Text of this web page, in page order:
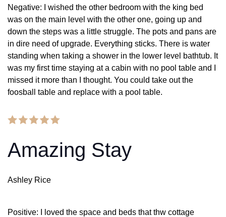
Negative: I wished the other bedroom with the king bed
was on the main level with the other one, going up and
down the steps was a little struggle. The pots and pans are
in dire need of upgrade. Everything sticks. There is water
standing when taking a shower in the lower level bathtub. It
was my first time staying at a cabin with no pool table and I
missed it more than I thought. You could take out the
foosball table and replace with a pool table.
Amazing Stay
Ashley Rice
Positive: I loved the space and beds that thw cottage